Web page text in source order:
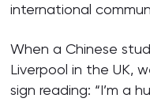
international
When a Chinese
Liverpool in the UK,
sign reading: “I’m a